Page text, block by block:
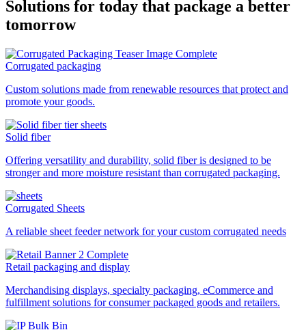
Solutions for today that package a better
tomorrow
Corrugated packaging
Custom solutions made from renewable resources that protect and
promote your goods.
Solid fiber
Offering versatility and durability, solid fiber is designed to be
stronger and more moisture resistant than corrugated packaging.
Corrugated Sheets
A reliable sheet feeder network for your custom corrugated needs
Retail packaging and display
Merchandising displays, specialty packaging, eCommerce and
fulfillment solutions for consumer packaged goods and retailers.